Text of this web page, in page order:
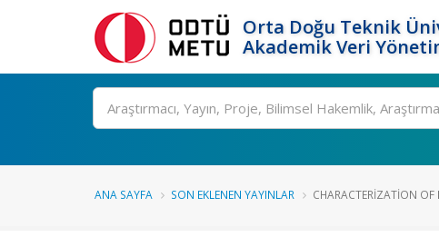
Orta Doğu Teknik
Akademik Veri
Ara
ANA SAYFA SON EKLENEN YAYINLAR CHARACTERIZATION